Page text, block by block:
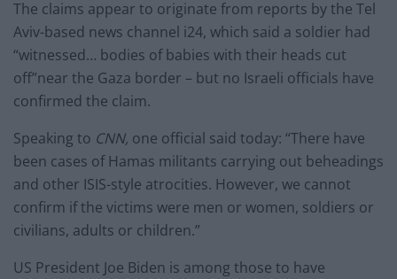
The claims appear to originate from reports by the Tel
Aviv-based news channel i24, which said a soldier had
“witnessed… bodies of babies with their heads cut
off”near the Gaza border – but no Israeli officials have
confirmed the claim.
Speaking to CNN, one official said today: “There have
been cases of Hamas militants carrying out beheadings
and other ISIS-style atrocities. However, we cannot
confirm if the victims were men or women, soldiers or
civilians, adults or children.”
US President Joe Biden is among those to have